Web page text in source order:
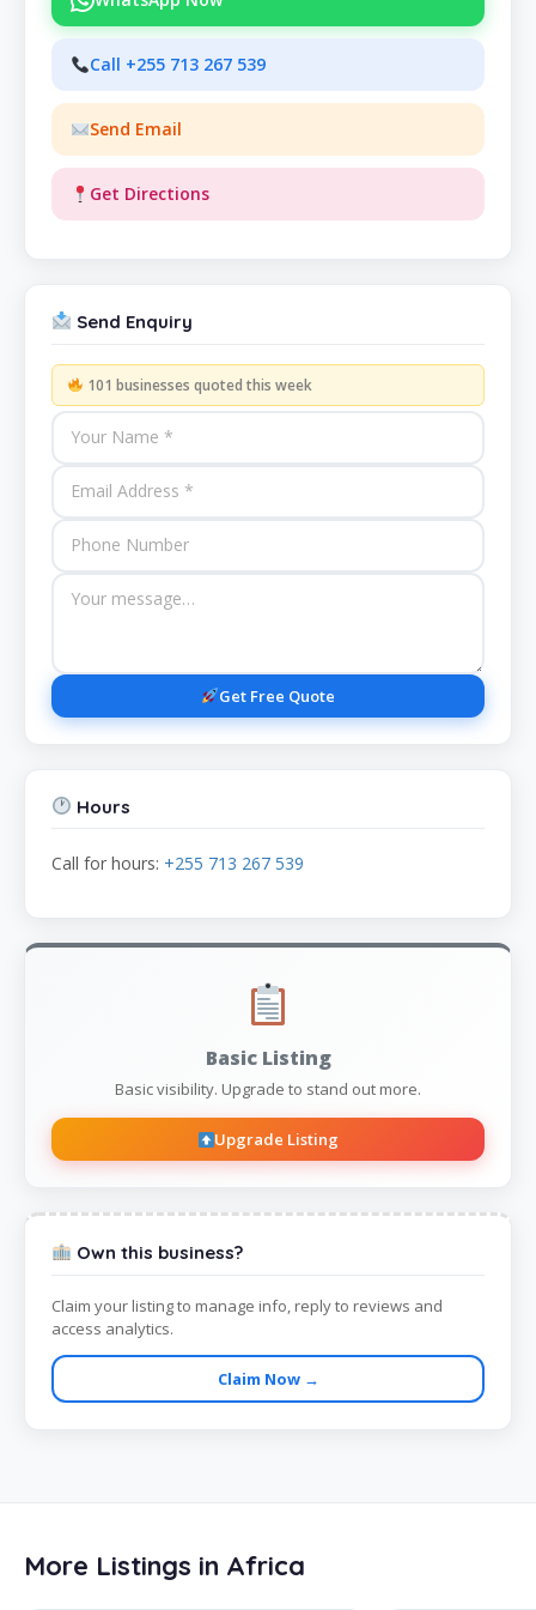
Call +255 713 267 539
Send Email
Get Directions
Send Enquiry
101 businesses quoted this week
Get Free Quote
Hours
Call for hours: +255 713 267 539
Basic Listing
Basic visibility. Upgrade to stand out more.
Upgrade Listing
Own this business?
Claim your listing to manage info, reply to reviews and
access analytics.
Claim Now →
More Listings in Africa